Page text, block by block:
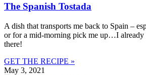
The Spanish Tostada
A dish that transports me back to Spain –
or for a mid-morning pick me up…I already
there!
GET THE RECIPE »
May 3, 2021